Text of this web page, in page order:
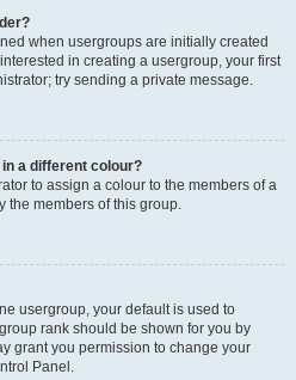
when usergroups are initially created
in creating a usergroup, your first
try sending a private message.
a different colour?
to assign a colour to the members of a
the members of this group.
usergroup, your default is used to
rank should be shown for you by
grant you permission to change your
Panel.